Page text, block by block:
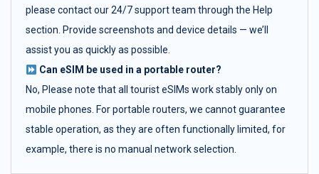
please contact our 24/7 support team through the Help
section. Provide screenshots and device details — we’ll
assist you as quickly as possible.
Can eSIM be used in a portable router?
No, Please note that all tourist eSIMs work stably only on
mobile phones. For portable routers, we cannot guarantee
stable operation, as they are often functionally limited, for
example, there is no manual network selection.